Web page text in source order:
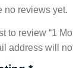
no reviews yet.
to review “1
address will